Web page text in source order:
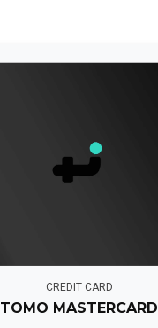
CREDIT CARD
TOMO MASTERCARD